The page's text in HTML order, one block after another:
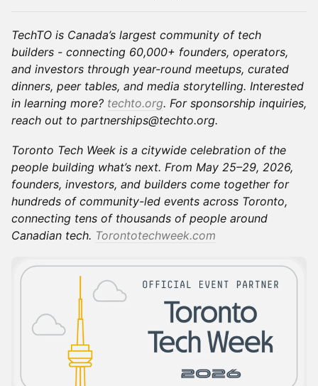
TechTO is Canada’s largest community of tech
builders - connecting 60,000+ founders, operators,
and investors through year-round meetups, curated
dinners, peer tables, and media storytelling. Interested
in learning more? techto.org. For sponsorship inquiries,
reach out to partnerships@techto.org.
Toronto Tech Week is a citywide celebration of the
people building what’s next. From May 25–29, 2026,
founders, investors, and builders come together for
hundreds of community-led events across Toronto,
connecting tens of thousands of people around
Canadian tech. Torontotechweek.com